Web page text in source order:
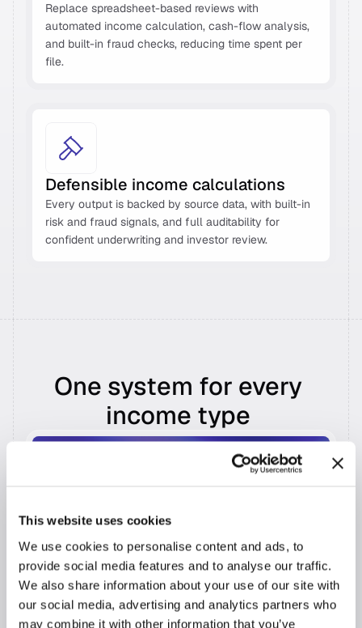
This website uses cookies
We use cookies to personalise content and ads, to
provide social media features and to analyse our traffic.
We also share information about your use of our site with
our social media, advertising and analytics partners who
may combine it with other information that you’ve
Replace spreadsheet-based reviews with
automated income calculation, cash-flow analysis,
and built-in fraud checks, reducing time spent per
file.
Defensible income calculations
Every output is backed by source data, with built-in
risk and fraud signals, and full auditability for
confident underwriting and investor review.
One system for every
income type
Full business income analysis, from a single
across tax years.
Recognizes all returns, K-1s, P&Ls, and balance
sheets in a single pass
Calculates qualifying income with addbacks,
expense adjustments, and depletion across
years